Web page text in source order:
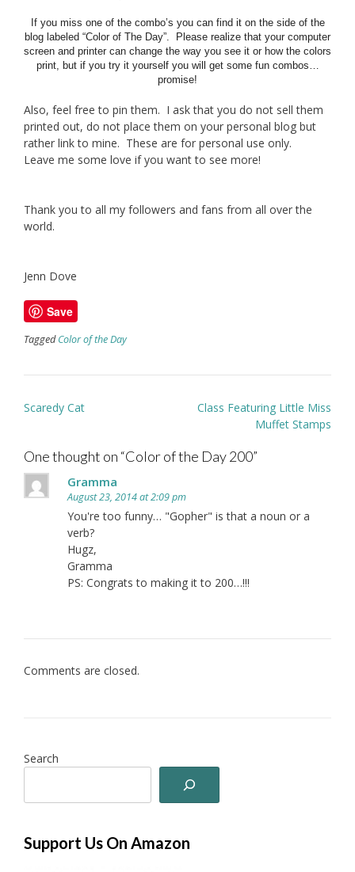
If you miss one of the combo’s you can find it on the side of the
blog labeled “Color of The Day”. Please realize that your computer
screen and printer can change the way you see it or how the colors
print, but if you try it yourself you will get some fun combos…
promise!
Also, feel free to pin them. I ask that you do not sell them
printed out, do not place them on your personal blog but
rather link to mine. These are for personal use only.
Leave me some love if you want to see more!
Thank you to all my followers and fans from all over the
world.
Jenn Dove
Save
TaggedColor of the Day
Post
Scaredy Cat
Class Featuring Little Miss
Muffet Stamps
One thought on “Color of the Day 200”
Gramma
August 23, 2014 at 2:09 pm
You're too funny… "Gopher" is that a noun or a
verb?
Hugz,
Gramma
PS: Congrats to making it to 200…!!!
Comments are closed.
Search
Support Us On Amazon